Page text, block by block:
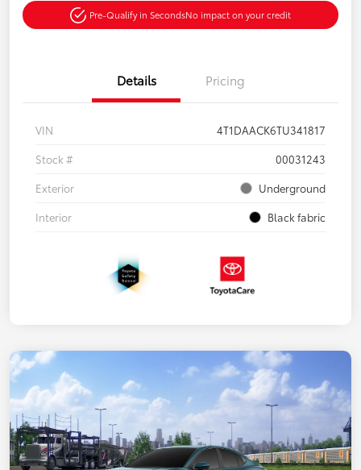
Pre-Qualify in SecondsNo impact on your credit
Details Pricing
VIN
4T1DAACK6TU341817
Stock #
00031243
Exterior
Underground
Interior
Black fabric